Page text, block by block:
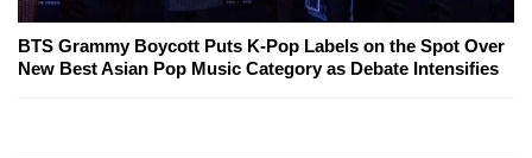
BTS Grammy Boycott Puts K-Pop Labels on the Spot Over
New Best Asian Pop Music Category as Debate Intensifies